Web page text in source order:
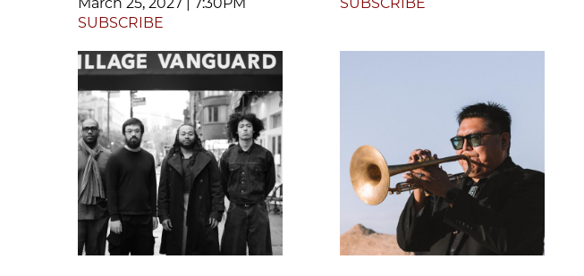
March 25, 2027 | 7:30PM
SUBSCRIBE
SUBSCRIBE